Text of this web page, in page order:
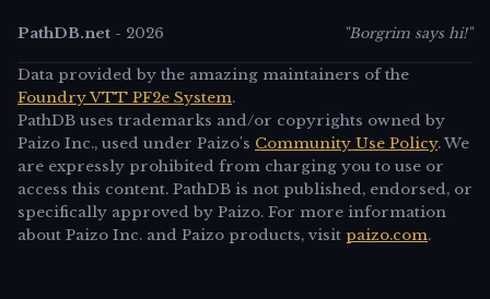
PathDB.net - 2026 "Borgrim says hi!"
Data provided by the amazing maintainers of the
Foundry VTT PF2e System.
PathDB uses trademarks and/or copyrights owned by
Paizo Inc., used under Paizo's Community Use Policy. We
are expressly prohibited from charging you to use or
access this content. PathDB is not published, endorsed, or
specifically approved by Paizo. For more information
about Paizo Inc. and Paizo products, visit paizo.com.